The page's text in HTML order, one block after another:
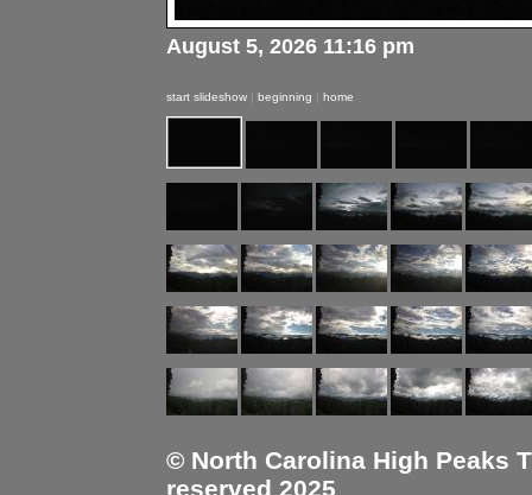
August 5, 2026 11:16 pm
start slideshow | beginning | home
© North Carolina High Peaks
reserved 2025